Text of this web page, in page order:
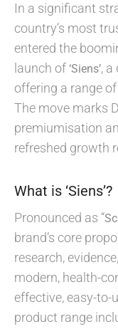
In a significant
country’s most
entered the
launch of ‘Siens’,
offering a range
The move marks
premiumisation
refreshed growth
What is ‘Siens’?
Pronounced as “
brand’s core
research,
modern, health-
effective, easy-to-
product range